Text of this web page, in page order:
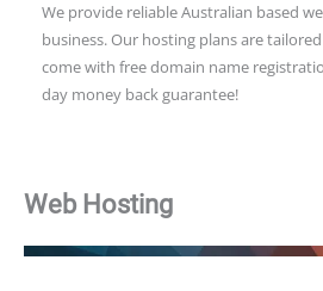
We provide reliable Australian based
business. Our hosting plans are
come with free domain name
day money back guarantee!
Web Hosting